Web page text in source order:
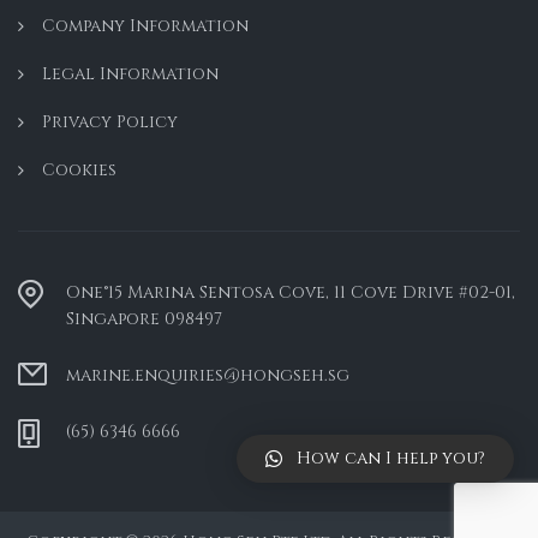
Company Information
Legal Information
Privacy Policy
Cookies
One°15 Marina Sentosa Cove, 11 Cove Drive #02-01,
Singapore 098497
marine.enquiries@hongseh.sg
(65) 6346 6666
How can I help you?